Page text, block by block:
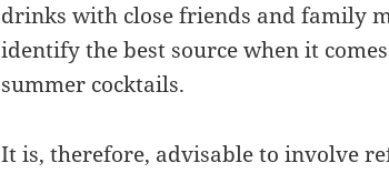
drinks with close friends and family
identify the best source when it
summer cocktails.
It is, therefore, advisable to involve